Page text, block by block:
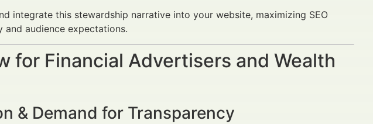
integrate this stewardship narrative into your website, maximizing SEO
audience expectations.
for Financial Advertisers and Wealth
& Demand for Transparency